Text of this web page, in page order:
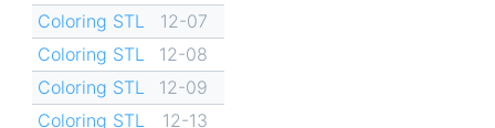
Coloring STL
12-07
Coloring STL
12-08
Coloring STL
12-09
Coloring STL
12-13